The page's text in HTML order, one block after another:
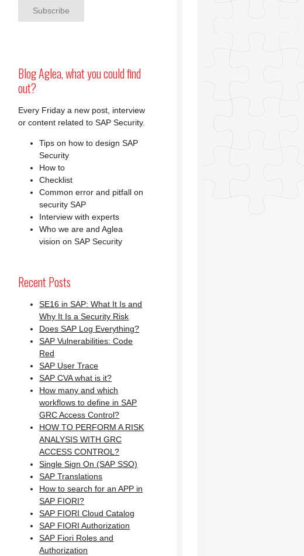
Blog Aglea, what you could find
out?
Every Friday a new post, interview
or content related to SAP Security.
Tips on how to design SAP
Security
How to
Checklist
Common error and pitfall on
security SAP
Interview with experts
Who we are and Aglea
vision on SAP Security
Recent Posts
SE16 in SAP: What It Is and
Why It Is a Security Risk
Does SAP Log Everything?
SAP Vulnerabilities: Code
Red
SAP User Trace
SAP CVA what is it?
How many and which
workflows to define in SAP
GRC Access Control?
HOW TO PERFORM A RISK
ANALYSIS WITH GRC
ACCESS CONTROL?
Single Sign On (SAP SSO)
SAP Translations
How to search for an APP in
SAP FIORI?
SAP FIORI Cloud Catalog
SAP FIORI Authorization
SAP Fiori Roles and
Authorization